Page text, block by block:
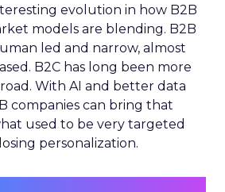
evolution in how B2B
models are blending. B2B
led and narrow, almost
B2C has long been more
With AI and better data
companies can bring that
used to be very targeted
personalization.